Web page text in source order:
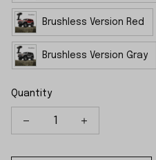
Brushless Version Red
Brushless Version Gray
Quantity